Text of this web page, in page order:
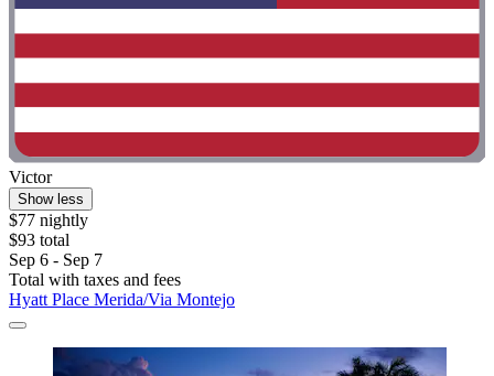
Victor
Show less
$77 nightly
$93 total
Sep 6 - Sep 7
Total with taxes and fees
Hyatt Place Merida/Via Montejo